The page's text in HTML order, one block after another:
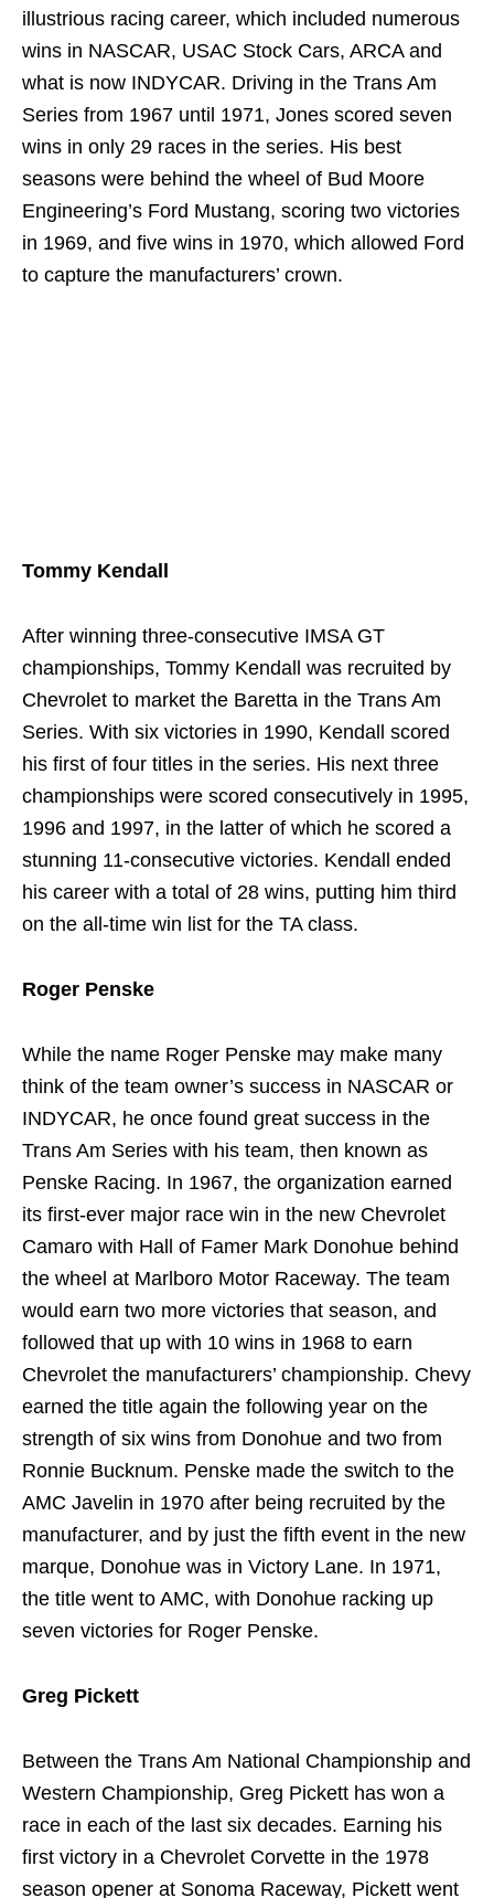
illustrious racing career, which included numerous
wins in NASCAR, USAC Stock Cars, ARCA and
what is now INDYCAR. Driving in the Trans Am
Series from 1967 until 1971, Jones scored seven
wins in only 29 races in the series. His best
seasons were behind the wheel of Bud Moore
Engineering’s Ford Mustang, scoring two victories
in 1969, and five wins in 1970, which allowed Ford
to capture the manufacturers’ crown.
Tommy Kendall
After winning three-consecutive IMSA GT
championships, Tommy Kendall was recruited by
Chevrolet to market the Baretta in the Trans Am
Series. With six victories in 1990, Kendall scored
his first of four titles in the series. His next three
championships were scored consecutively in 1995,
1996 and 1997, in the latter of which he scored a
stunning 11-consecutive victories. Kendall ended
his career with a total of 28 wins, putting him third
on the all-time win list for the TA class.
Roger Penske
While the name Roger Penske may make many
think of the team owner’s success in NASCAR or
INDYCAR, he once found great success in the
Trans Am Series with his team, then known as
Penske Racing. In 1967, the organization earned
its first-ever major race win in the new Chevrolet
Camaro with Hall of Famer Mark Donohue behind
the wheel at Marlboro Motor Raceway. The team
would earn two more victories that season, and
followed that up with 10 wins in 1968 to earn
Chevrolet the manufacturers’ championship. Chevy
earned the title again the following year on the
strength of six wins from Donohue and two from
Ronnie Bucknum. Penske made the switch to the
AMC Javelin in 1970 after being recruited by the
manufacturer, and by just the fifth event in the new
marque, Donohue was in Victory Lane. In 1971,
the title went to AMC, with Donohue racking up
seven victories for Roger Penske.
Greg Pickett
Between the Trans Am National Championship and
Western Championship, Greg Pickett has won a
race in each of the last six decades. Earning his
first victory in a Chevrolet Corvette in the 1978
season opener at Sonoma Raceway, Pickett went